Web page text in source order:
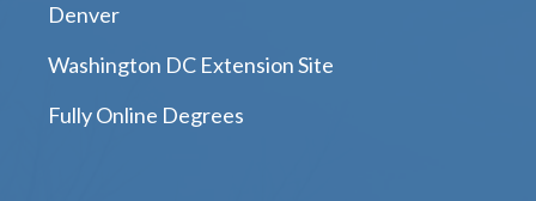
Denver
Washington DC Extension Site
Fully Online Degrees